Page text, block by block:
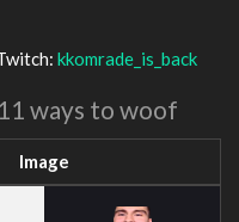
kkomrade_is_back
11 ways to woof
Image